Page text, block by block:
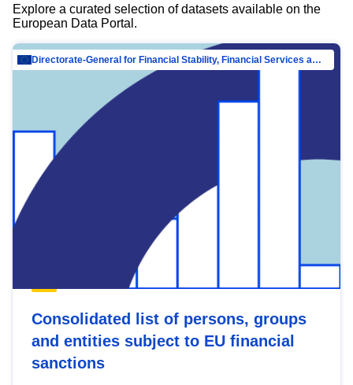
Explore a curated selection of datasets available on the
European Data Portal.
Directorate-General for Financial Stability, Financial Services and Capital Mar…
Consolidated list of persons, groups
and entities subject to EU financial
sanctions